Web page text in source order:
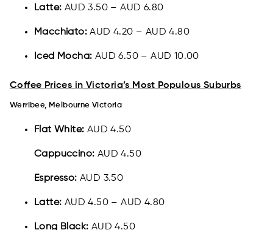
Latte: AUD 3.50 – AUD 6.80
Macchiato: AUD 4.20 – AUD 4.80
Iced Mocha: AUD 6.50 – AUD 10.00
Coffee Prices in Victoria’s Most Populous Suburbs
Werribee, Melbourne Victoria
Flat White: AUD 4.50
Cappuccino: AUD 4.50
Espresso: AUD 3.50
Latte: AUD 4.50 – AUD 4.80
Long Black: AUD 4.50